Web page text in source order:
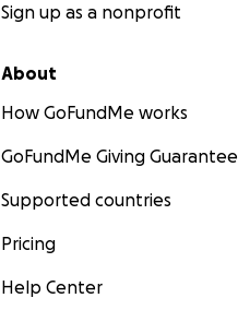
Sign up as a nonprofit
About
How GoFundMe works
GoFundMe Giving Guarantee
Supported countries
Pricing
Help Center